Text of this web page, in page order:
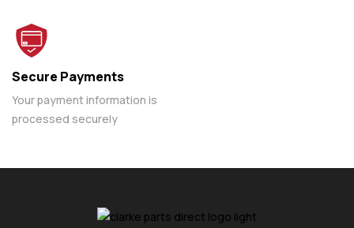
Secure Payments
Your payment information is
processed securely